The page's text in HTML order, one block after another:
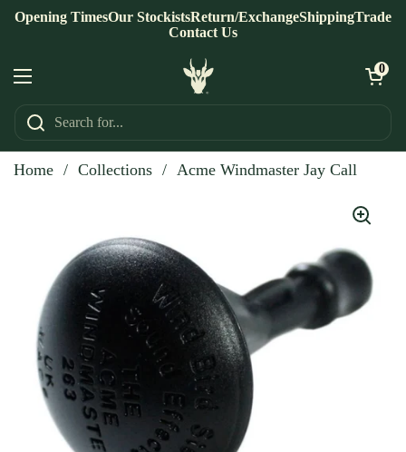
Skip to content
Opening TimesOur StockistsReturn/ExchangeShippingTrade
Contact Us
Open menu
Open
0
Home / Collections / Acme Windmaster Jay Call